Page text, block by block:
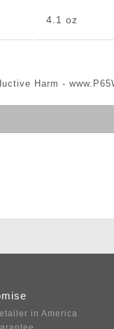
4.1 oz
Harm -
in America